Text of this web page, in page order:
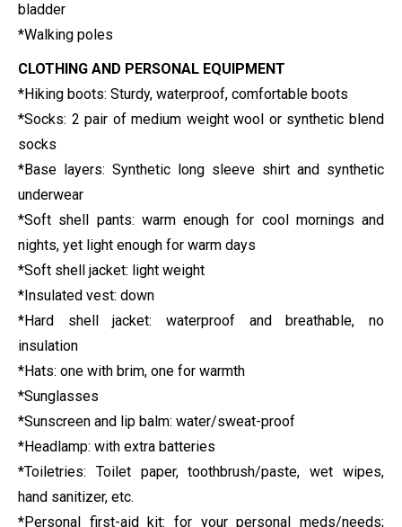
bladder
*Walking poles
CLOTHING AND PERSONAL EQUIPMENT
*Hiking boots: Sturdy, waterproof, comfortable boots
*Socks: 2 pair of medium weight wool or synthetic blend
socks
*Base layers: Synthetic long sleeve shirt and synthetic
underwear
*Soft shell pants: warm enough for cool mornings and
nights, yet light enough for warm days
*Soft shell jacket: light weight
*Insulated vest: down
*Hard shell jacket: waterproof and breathable, no
insulation
*Hats: one with brim, one for warmth
*Sunglasses
*Sunscreen and lip balm: water/sweat-proof
*Headlamp: with extra batteries
*Toiletries: Toilet paper, toothbrush/paste, wet wipes,
hand sanitizer, etc.
*Personal first-aid kit: for your personal meds/needs;